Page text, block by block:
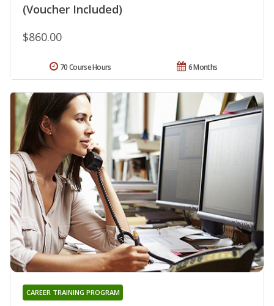
(Voucher Included)
$860.00
6 Months
70 Course Hours
CAREER TRAINING PROGRAM